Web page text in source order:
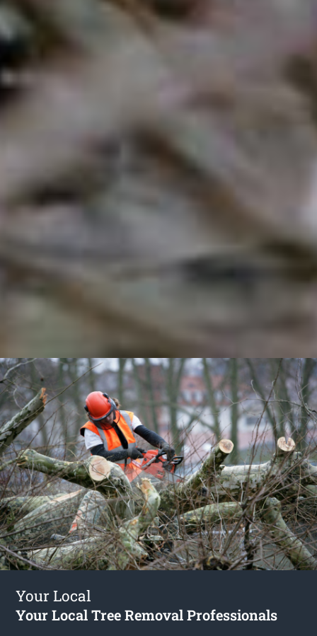
Your Local
Your Local Tree Removal Professionals